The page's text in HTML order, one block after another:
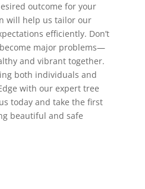
outcome for your
will help us tailor our
efficiently. Don’t
major problems—
and vibrant together.
both individuals and
with our expert tree
today and take the first
beautiful and safe